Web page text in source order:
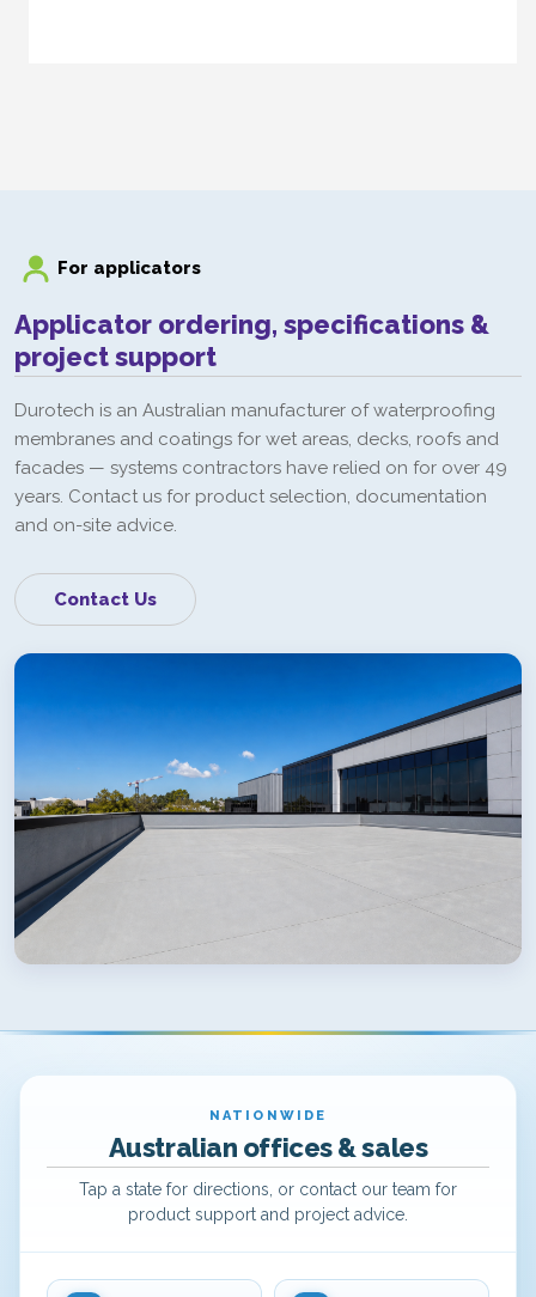
For applicators
Applicator ordering, specifications &
project support
Durotech is an Australian manufacturer of waterproofing
membranes and coatings for wet areas, decks, roofs and
facades — systems contractors have relied on for over 49
years. Contact us for product selection, documentation
and on-site advice.
Contact Us
NATIONWIDE
Australian offices & sales
Tap a state for directions, or contact our team for
product support and project advice.